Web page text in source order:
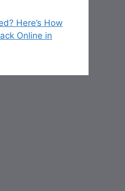
Here’s How
Online in